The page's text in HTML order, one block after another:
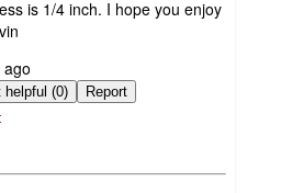
is 1/4 inch. I hope you enjoy
Not helpful (0) Report